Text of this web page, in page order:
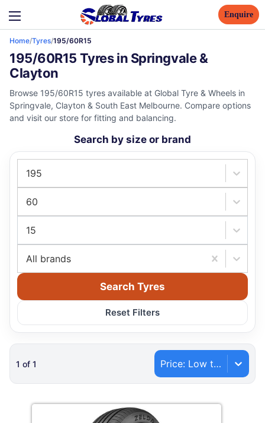
Enquire
Home/Tyres/195/60R15
195/60R15 Tyres in Springvale &
Clayton
Browse 195/60R15 tyres available at Global Tyre & Wheels in
Springvale, Clayton & South East Melbourne. Compare options
and visit our store for fitting and balancing.
Search by size or brand
195
60
15
All brands
Search Tyres
Reset Filters
1 of 1 Price: Low to High